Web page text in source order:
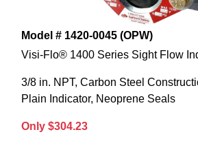
Model # 1420-0045 (OPW)
Visi-Flo® 1400 Series Sight Flow
3/8 in. NPT, Carbon Steel
Plain Indicator, Neoprene Seals
Only $304.23